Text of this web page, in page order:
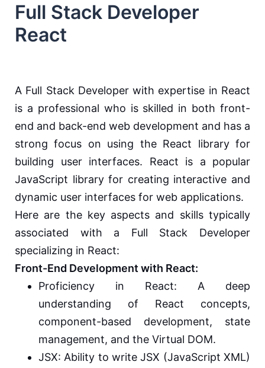
Full Stack Developer
React
A Full Stack Developer with expertise in React
is a professional who is skilled in both front-
end and back-end web development and has a
strong focus on using the React library for
building user interfaces. React is a popular
JavaScript library for creating interactive and
dynamic user interfaces for web applications.
Here are the key aspects and skills typically
associated with a Full Stack Developer
specializing in React:
Front-End Development with React:
Proficiency in React: A deep
understanding of React concepts,
component-based development, state
management, and the Virtual DOM.
JSX: Ability to write JSX (JavaScript XML)